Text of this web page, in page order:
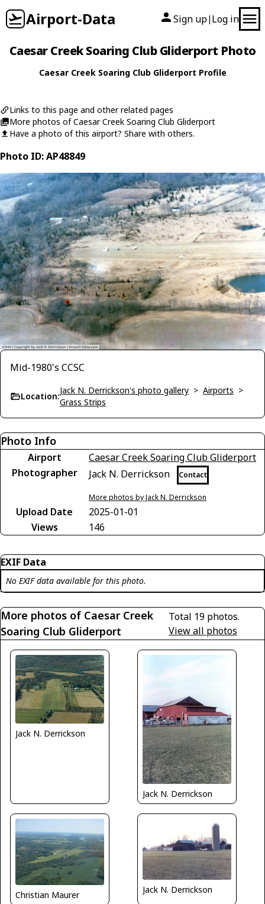
Airport-Data Sign up| Log in
Caesar Creek Soaring Club Gliderport Photo
Caesar Creek Soaring Club Gliderport Profile
Links to this page and other related pages
More photos of Caesar Creek Soaring Club Gliderport
Have a photo of this airport? Share with others.
Photo ID: AP48849
Mid-1980's CCSC
Location:
Jack N. Derrickson's photo gallery > Airports >
Grass Strips
Photo Info
Airport
Caesar Creek Soaring Club Gliderport
Photographer
Jack N. Derrickson Contact
More photos by Jack N. Derrickson
Upload Date
2025-01-01
Views
146
EXIF Data
No EXIF data available for this photo.
More photos of Caesar Creek
Soaring Club Gliderport
Total 19 photos.
View all photos
Jack N. Derrickson
Jack N. Derrickson
Christian Maurer Jack N. Derrickson